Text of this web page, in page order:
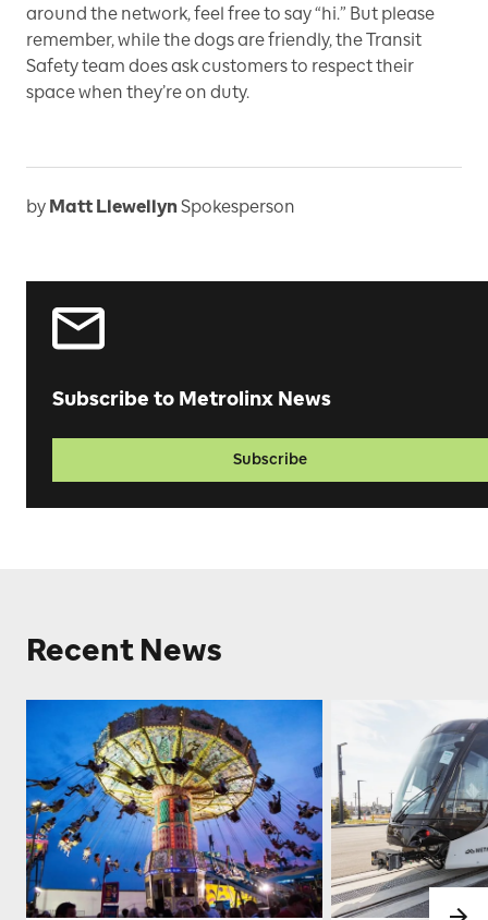
around the network, feel free to say “hi.” But please
remember, while the dogs are friendly, the Transit
Safety team does ask customers to respect their
space when they’re on duty.
by Matt Llewellyn Spokesperson
Subscribe to Metrolinx News
Subscribe
Recent News